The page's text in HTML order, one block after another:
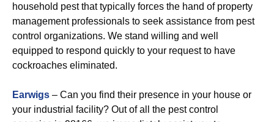
household pest that typically forces the hand of property
management professionals to seek assistance from pest
control organizations. We stand willing and well
equipped to respond quickly to your request to have
cockroaches eliminated.
Earwigs – Can you find their presence in your house or
your industrial facility? Out of all the pest control